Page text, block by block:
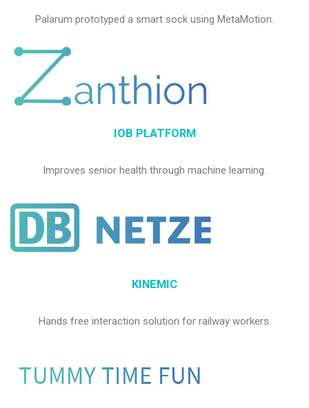
Palarum prototyped a smart sock using MetaMotion.
IOB PLATFORM
Improves senior health through machine learning.
KINEMIC
Hands free interaction solution for railway workers.